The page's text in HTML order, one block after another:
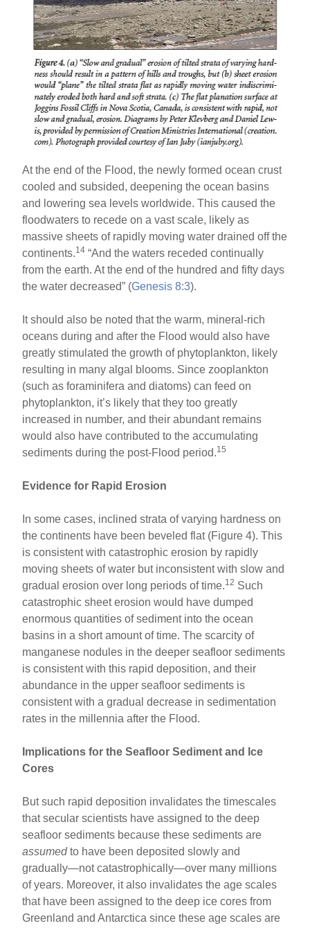
At the end of the Flood, the newly formed ocean crust
cooled and subsided, deepening the ocean basins
and lowering sea levels worldwide. This caused the
floodwaters to recede on a vast scale, likely as
massive sheets of rapidly moving water drained off the
continents.14 “And the waters receded continually
from the earth. At the end of the hundred and fifty days
the water decreased” (Genesis 8:3).
It should also be noted that the warm, mineral-rich
oceans during and after the Flood would also have
greatly stimulated the growth of phytoplankton, likely
resulting in many algal blooms. Since zooplankton
(such as foraminifera and diatoms) can feed on
phytoplankton, it’s likely that they too greatly
increased in number, and their abundant remains
would also have contributed to the accumulating
sediments during the post-Flood period.15
Evidence for Rapid Erosion
In some cases, inclined strata of varying hardness on
the continents have been beveled flat (Figure 4). This
is consistent with catastrophic erosion by rapidly
moving sheets of water but inconsistent with slow and
gradual erosion over long periods of time.12 Such
catastrophic sheet erosion would have dumped
enormous quantities of sediment into the ocean
basins in a short amount of time. The scarcity of
manganese nodules in the deeper seafloor sediments
is consistent with this rapid deposition, and their
abundance in the upper seafloor sediments is
consistent with a gradual decrease in sedimentation
rates in the millennia after the Flood.
Implications for the Seafloor Sediment and Ice
Cores
But such rapid deposition invalidates the timescales
that secular scientists have assigned to the deep
seafloor sediments because these sediments are
assumedto have been deposited slowly and
gradually—not catastrophically—over many millions
of years. Moreover, it also invalidates the age scales
that have been assigned to the deep ice cores from
Greenland and Antarctica since these age scales are